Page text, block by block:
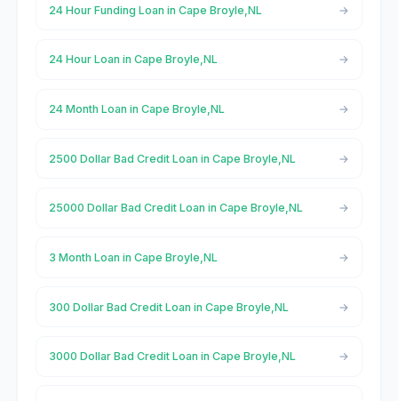
24 Hour Funding Loan in Cape Broyle,NL
24 Hour Loan in Cape Broyle,NL
24 Month Loan in Cape Broyle,NL
2500 Dollar Bad Credit Loan in Cape Broyle,NL
25000 Dollar Bad Credit Loan in Cape Broyle,NL
3 Month Loan in Cape Broyle,NL
300 Dollar Bad Credit Loan in Cape Broyle,NL
3000 Dollar Bad Credit Loan in Cape Broyle,NL